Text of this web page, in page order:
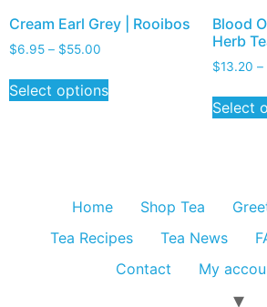
Cream Earl Grey | Rooibos
$6.95 – $55.00
Select options
Blood
Herb
$13.20 –
Select
Home Shop Tea
Tea Recipes
Tea News
Contact
My